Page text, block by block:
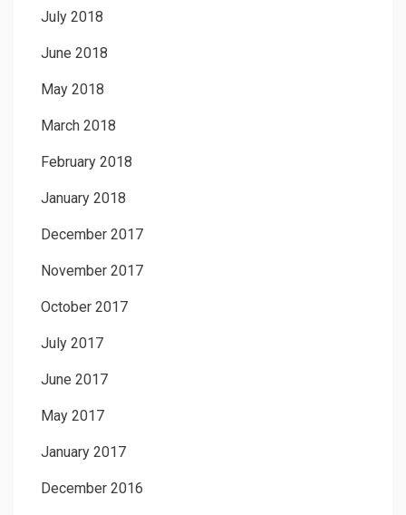
July 2018
June 2018
May 2018
March 2018
February 2018
January 2018
December 2017
November 2017
October 2017
July 2017
June 2017
May 2017
January 2017
December 2016